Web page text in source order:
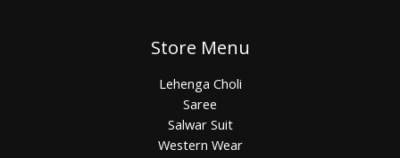
Store Menu
Lehenga Choli
Saree
Salwar Suit
Western Wear